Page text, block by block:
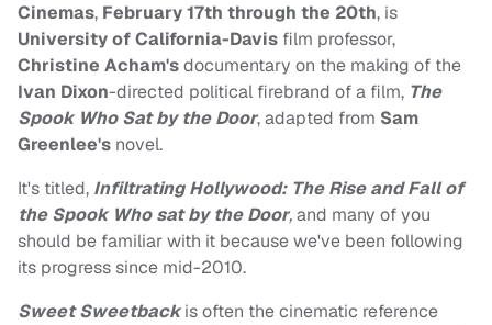
Cinemas, February 17th through the 20th, is
University of California-Davis film professor,
Christine Acham'sdocumentary on the making of the
Ivan Dixon-directed political firebrand of a film, The
Spook Who Sat by the Door, adapted from Sam
Greenlee's novel.
It's titled, Infiltrating Hollywood: The Rise and Fall of
the Spook Who sat by the Door,and many of you
should be familiar with it because we've been following
its progress since mid-2010.
Sweet Sweetbackis often the cinematic reference